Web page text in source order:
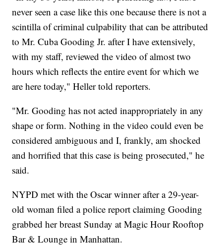
never seen a case like this one because there is not a
scintilla of criminal culpability that can be attributed
to Mr. Cuba Gooding Jr. after I have extensively,
with my staff, reviewed the video of almost two
hours which reflects the entire event for which we
are here today," Heller told reporters.
"Mr. Gooding has not acted inappropriately in any
shape or form. Nothing in the video could even be
considered ambiguous and I, frankly, am shocked
and horrified that this case is being prosecuted," he
said.
NYPD met with the Oscar winner after a 29-year-
old woman filed a police report claiming Gooding
grabbed her breast Sunday at Magic Hour Rooftop
Bar & Lounge in Manhattan.